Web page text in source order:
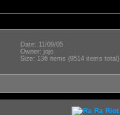
Date: 11/09/05
Owner: jojo
Size: 136 items (9514 items total)